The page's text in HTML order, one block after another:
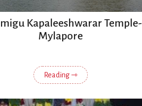
Kapaleeshwarar Temple-
Mylapore
Reading ⇾